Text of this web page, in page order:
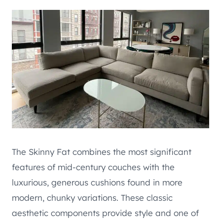
The Skinny Fat combines the most significant
features of mid-century couches with the
luxurious, generous cushions found in more
modern, chunky variations. These classic
aesthetic components provide style and one of